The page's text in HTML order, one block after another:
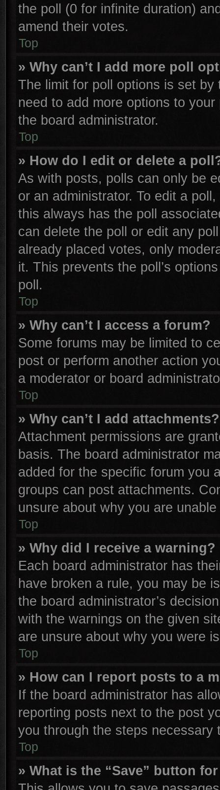
the poll (0 for infinite duration)
amend their votes.
Top
» Why can’t I add more poll
The limit for poll options is set
need to add more options to
the board administrator.
Top
» How do I edit or delete a
As with posts, polls can only be
or an administrator. To edit a
this always has the poll
can delete the poll or edit any
already placed votes, only
it. This prevents the poll’s
poll.
Top
» Why can’t I access a forum?
Some forums may be limited to
post or perform another action
a moderator or board
Top
» Why can’t I add attachments?
Attachment permissions are
basis. The board administrator
added for the specific forum you
groups can post attachments.
unsure about why you are
Top
» Why did I receive a warning?
Each board administrator has
have broken a rule, you may be
the board administrator’s
with the warnings on the given
are unsure about why you were
Top
» How can I report posts to a
If the board administrator has
reporting posts next to the post
you through the steps necessary
Top
» What is the “Save” button